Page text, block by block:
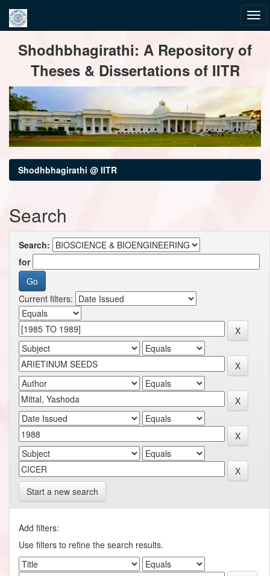
navigationShodhbhagirathi: A Repository of
Theses & Dissertations of IITR
Shodhbhagirathi @ IITR
Search
Search:
for
Current filters:
Start a new search
Add filters:
Use filters to refine the search results.